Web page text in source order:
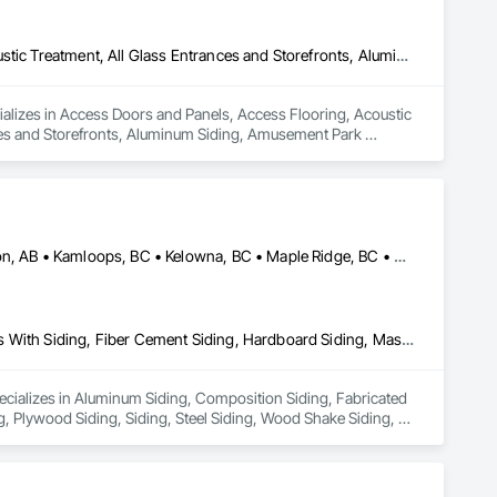
Access Doors and Panels, Access Flooring, Acoustic Ceilings, Acoustic Treatment, All Glass Entrances and Storefronts, Aluminum Framed Entrances and Storefronts, Aluminum Siding, Amusement Park Structures and Equipment, Balanced Door Entrances and Storefronts, Batten Seam Sheet Metal Wall Cladding, Blanket Insulation, Blown Insulation, Board Fire Protection, Board Insulation, Brick Tiling, Carpeting, Cast In Place Concrete, Cast In Place Concrete Retaining Walls, Cast Polymer Fabrications, Ceilings, Cement Plastering, Ceramic Tile Faced Panels, Ceramic Tiling, Chain Link Fences and Gates, Chemical Corrosion Resistant Masonry, Cleaning and Maintenance Of Existing Period Conditions, Cleaning Services, Closet Doors, Coastal Construction, Coiling Doors and Grilles, Commercial Equipment, Compartments and Cubicles, Composite Doors, Composite Fences and Gates, Composite Reinforcing, Composite Wall Panels, Composite Windows, Composition Siding, Concrete, Concrete Finishing, Concrete Paving, Concrete Tiling, Countertops, Curbs and Gutters, Curbs Gutters Sidewalks and Driveways, Dampproofing, Decking, Decorative Finishing, Decorative Metal Fences and Gates, Demolition, Driveways, Earthwork, Electrical, Electrical General, Landscaping, Shingles and Shakes, Steel Framed Entrances and Storefronts, Steel Siding, Stone Countertops, Stone Retaining Walls, Stone Tiling, Structural Sealant Glazed Curtain Walls, Structural Steel, Structural Steel Framing Erection, Structural Steel Framing Fabrication, Structure Demolition, Textured Ceilings, Tile, Towers, Treated Wood Foundations, Turf and Grasses, Unit Masonry Retaining Walls, Wall Carpeting, Wall Coverings, Wall Finishes, Wall Panels, Wall Specialties, Wall Vents, Wardrobe and Closet Specialties, Window Treatments, Windows, Wood Countertops, Wood Doors and Frames, Wood Fences and Gates, Wood Flooring, Wood Framing, Wood Paneling, Wood Screens and Shutters, Wood Shake Siding, Wood Shingle Siding, Wood Siding, Wood Stairs and Railings, Wood Trim, Wood Wall Panels, Wood Windows
in Access Doors and Panels, Access Flooring, Acoustic
and Storefronts, Aluminum Siding, Amusement Park
Coiling Doors and Grilles, Commercial Equipment,
Composite Wall Panels, Composite Windows,
Curbs and Gutters, Curbs Gutters Sidewalks and
Driveways, Earthwork, Electrical, Electrical
Stone Countertops, Stone Retaining Walls, Stone Tiling,
Steel Framing Fabrication, Structure Demolition, Textured
Wall Carpeting, Wall Coverings, Wall Finishes, Wall
Wood Countertops, Wood Doors and Frames, Wood
Alberta, AB • Burnaby, BC • Calgary, AB • Coquitlam, BC • Edmonton, AB • Kamloops, BC • Kelowna, BC • Maple Ridge, BC • Nanaimo, BC • New Westminster, BC • Qualicum Beach, BC • Quesnel, BC • Québec, QC • Red Deer, AB • Surrey, BC • Vancouver, BC • Victoria, BC • British Columbia
Aluminum Siding, Composition Siding, Fabricated Panel Assemblies With Siding, Fiber Cement Siding, Hardboard Siding, Masonry, Plastic Siding, Plywood Siding, Siding, Steel Siding, Wood Shake Siding, Wood Shingle Siding, Wood Siding, Zinc Siding
in Aluminum Siding, Composition Siding, Fabricated
Siding, Siding, Steel Siding, Wood Shake Siding,